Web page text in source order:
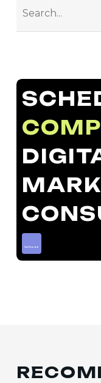
Get Started